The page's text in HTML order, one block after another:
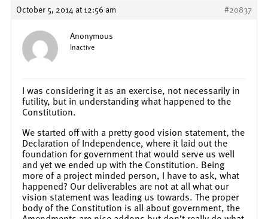
October 5, 2014 at 12:56 am #20837
Anonymous
Inactive
I was considering it as an exercise, not necessarily in
futility, but in understanding what happened to the
Constitution.
We started off with a pretty good vision statement, the
Declaration of Independence, where it laid out the
foundation for government that would serve us well
and yet we ended up with the Constitution. Being
more of a project minded person, I have to ask, what
happened? Our deliverables are not at all what our
vision statement was leading us towards. The proper
body of the Constitution is all about government, the